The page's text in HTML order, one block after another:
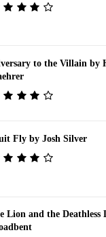
to the Villain by
Fly by Josh Silver
Lion and the Deathless